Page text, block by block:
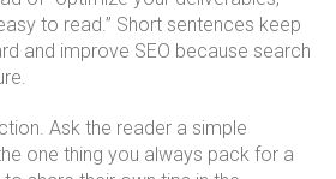
to read.” Short sentences keep
and improve SEO because search
Ask the reader a simple
one thing you always pack for a